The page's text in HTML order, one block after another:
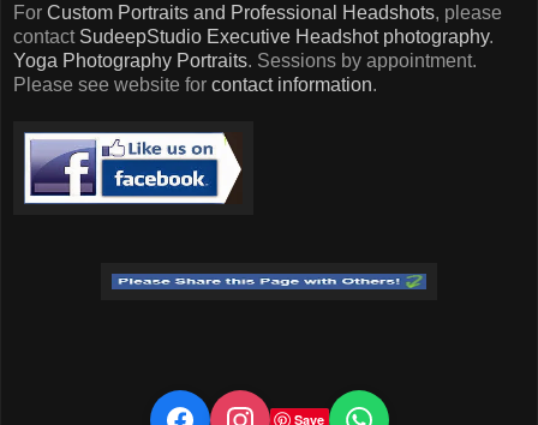
For Custom Portraits and Professional Headshots, please
contact SudeepStudio Executive Headshot photography.
Yoga Photography Portraits. Sessions by appointment.
Please see website for contact information.
Save